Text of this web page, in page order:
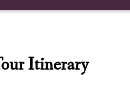
Itinerary